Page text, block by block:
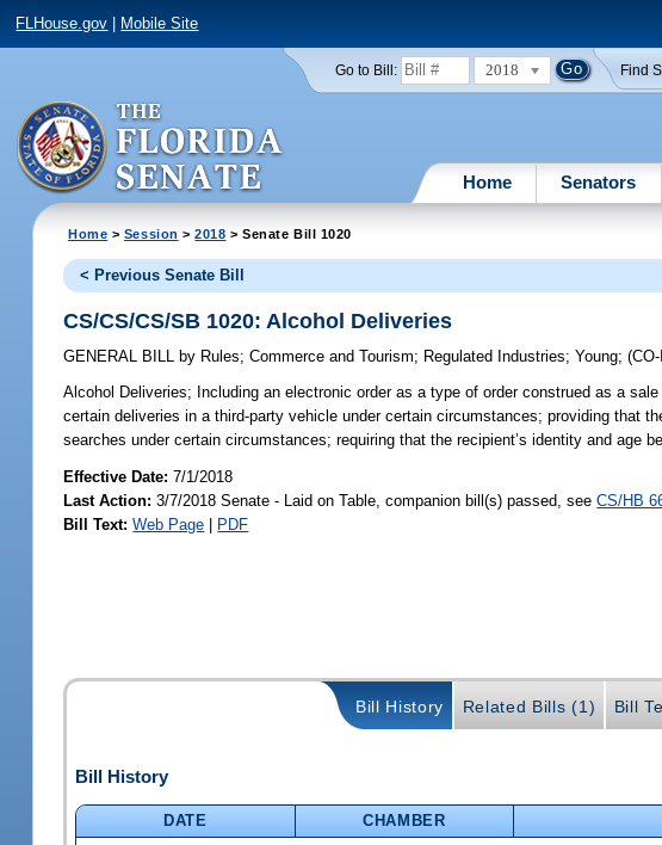
FLHouse.gov Mobile Site
Go to Bill: 2018 Find
Home Senators
Home > Session >2018 > Senate Bill 1020
< Previous Senate Bill
CS/CS/CS/SB 1020: Alcohol Deliveries
GENERAL BILL by Rules;Commerce and Tourism; Regulated Industries;Young;
Alcohol Deliveries; Including an electronic order as a type of order construed as a
certain deliveries in a third-party vehicle under certain circumstances; providing that
searches under certain circumstances; requiring that the recipient’s identity and age
Effective Date:7/1/2018
Last Action: 3/7/2018 Senate - Laid on Table, companion bill(s) passed, seeCS/HB
Bill Text: Web Page | PDF
Bill History Related Bills (1) Bill
Bill History
DATE CHAMBER